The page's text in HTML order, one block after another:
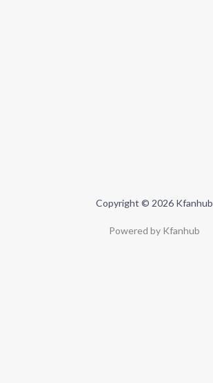
Copyright © 2026 Kfanhub
Powered by Kfanhub